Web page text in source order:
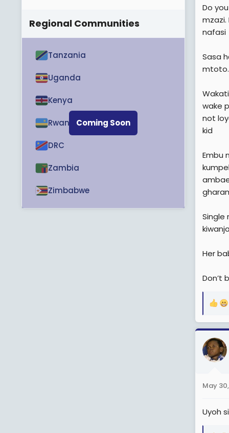
Do
nafasi
Sasa
mtoto.
wake
not
kid
Embu
Single
Her
Don’t
R
a
c
t
i
s
May
Uyoh
Regional Communities
Coming Soon
Tanzania
Uganda
Kenya
Rwanda
DRC
Zambia
Zimbabwe